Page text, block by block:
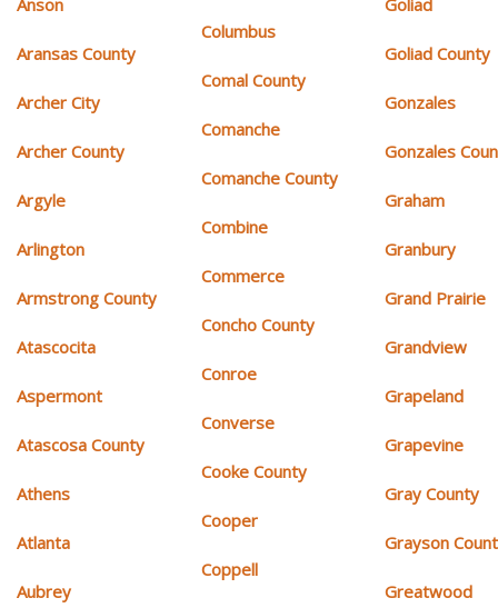
Aransas County
Archer City
Archer County
Argyle
Arlington
Armstrong County
Atascocita
Aspermont
Atascosa County
Athens
Atlanta
Aubrey
Columbus
Comal County
Comanche
Comanche County
Combine
Commerce
Concho County
Conroe
Converse
Cooke County
Cooper
Coppell
Goliad County
Gonzales
Gonzales
Graham
Granbury
Grand Prairie
Grandview
Grapeland
Grapevine
Gray County
Grayson
Greatwood